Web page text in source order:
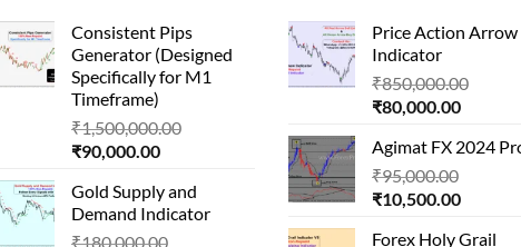
Consistent Pips
Generator (Designed
Specifically for M1
Timeframe)
₹1,500,000.00
₹1,500,000.00.
₹90,000.00Current
is:
₹90,000.00.
Gold Supply and
Demand Indicator
₹180,000.00
Price Action Arrow
Indicator
₹850,000.00
₹80,000.00Current
is:
Agimat FX 2024
₹95,000.00
₹10,500.00Current
Forex Holy Grail